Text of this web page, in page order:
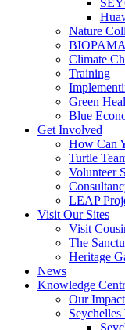
Nature
Climate
Training
Green
Blue
Get Involved
How Can
Turtle
Volunteer
LEAP
Visit Our Sites
Visit
The
Heritage
News
Knowledge
Our Impact